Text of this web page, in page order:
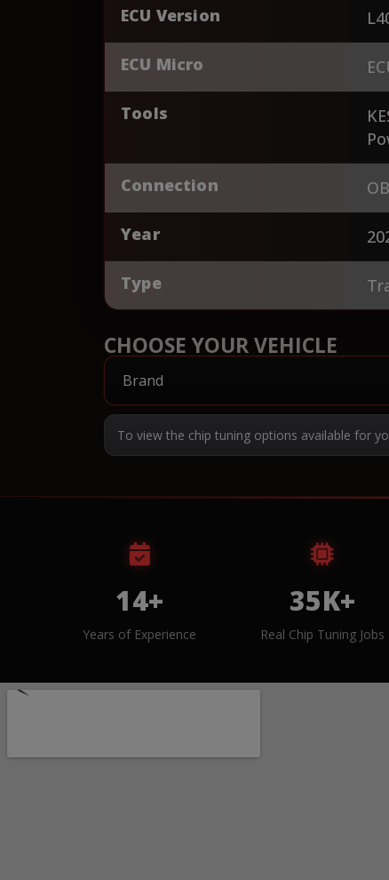
ECU Version
ECU Micro
Tools
Connection
Year
Type
CHOOSE YOUR VEHICLE
To view the chip tuning options available for
14+
Years of Experience
35K+
Real Chip Tuning Jobs